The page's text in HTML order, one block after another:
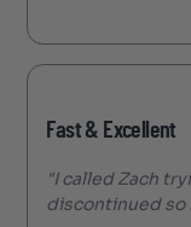
Fast & Excellent
"I called Zach
discontinued so